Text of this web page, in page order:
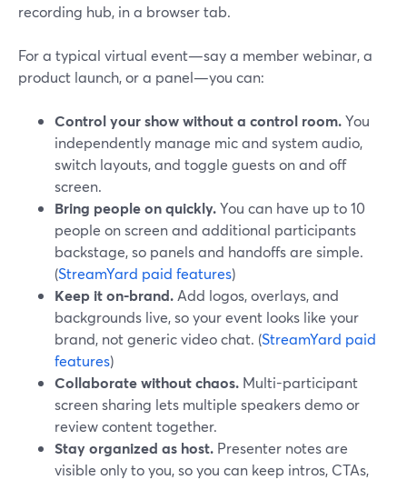
recording hub, in a browser tab.
For a typical virtual event—say a member webinar, a
product launch, or a panel—you can:
Control your show without a control room.You
independently manage mic and system audio,
switch layouts, and toggle guests on and off
screen.
Bring people on quickly.You can have up to 10
people on screen and additional participants
backstage, so panels and handoffs are simple.
(StreamYard paid features)
Keep it on-brand. Add logos, overlays, and
backgrounds live, so your event looks like your
brand, not generic video chat. (StreamYard paid
features)
Collaborate without chaos. Multi-participant
screen sharing lets multiple speakers demo or
review content together.
Stay organized as host. Presenter notes are
visible only to you, so you can keep intros, CTAs,